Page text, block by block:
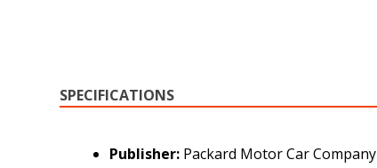
SPECIFICATIONS
Publisher: Packard Motor Car Company